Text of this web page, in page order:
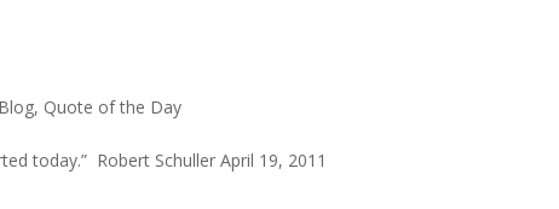
, Quote of the Day
today.” Robert Schuller April 19, 2011